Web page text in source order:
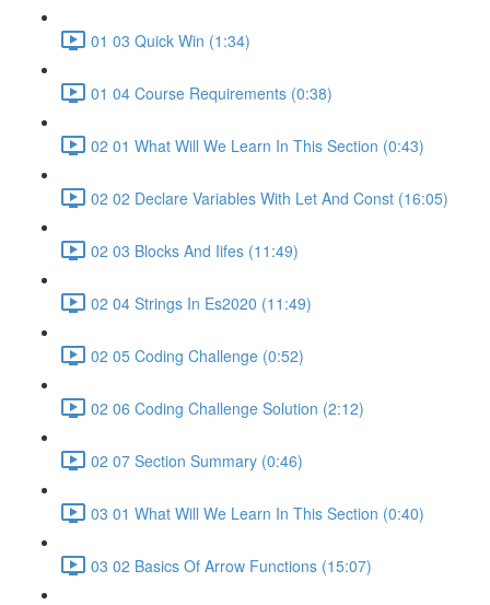
01 03 Quick Win (1:34)
01 04 Course Requirements (0:38)
02 01 What Will We Learn In This Section (0:43)
02 02 Declare Variables With Let And Const (16:05)
02 03 Blocks And Iifes (11:49)
02 04 Strings In Es2020 (11:49)
02 05 Coding Challenge (0:52)
02 06 Coding Challenge Solution (2:12)
02 07 Section Summary (0:46)
03 01 What Will We Learn In This Section (0:40)
03 02 Basics Of Arrow Functions (15:07)